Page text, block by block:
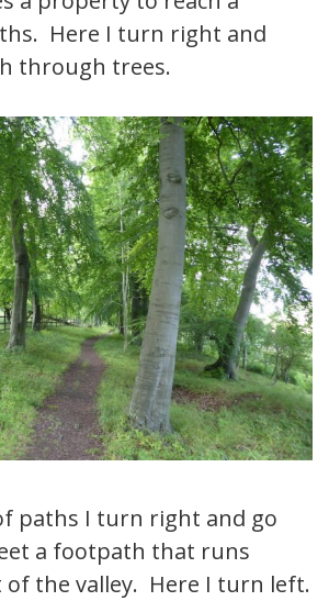
Here I turn right and
through trees.
paths I turn right and go
a footpath that runs
the valley. Here I turn left.